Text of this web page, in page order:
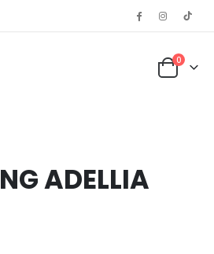
0
ADELLIA